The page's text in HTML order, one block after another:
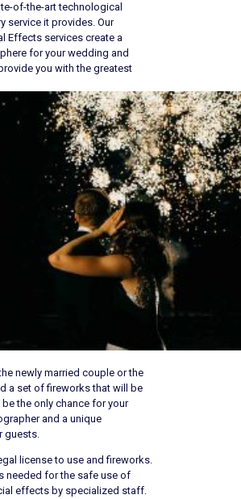
of-the-art technological
service it provides. Our
Effects services create a
for your wedding and
you with the greatest
newly married couple or the
a set of fireworks that will be
the only chance for your
and a unique
guests.
license to use and fireworks.
needed for the safe use of
effects by specialized staff.